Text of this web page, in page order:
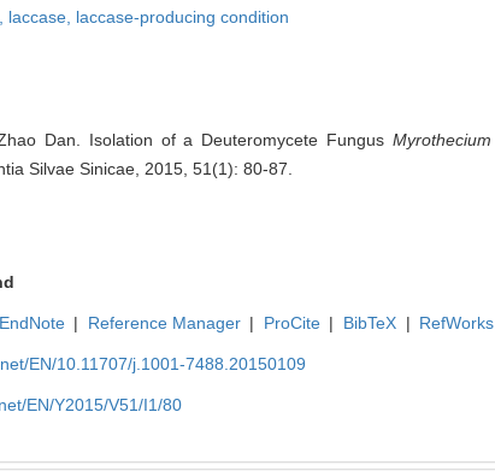
laccase, laccase-producing condition
Dan. Isolation of a Deuteromycete Fungus Myrothecium
Silvae Sinicae, 2015, 51(1): 80-87.
EndNote | Reference Manager | ProCite | BibTeX | RefWorks
EN/10.11707/j.1001-7488.20150109
EN/Y2015/V51/I1/80